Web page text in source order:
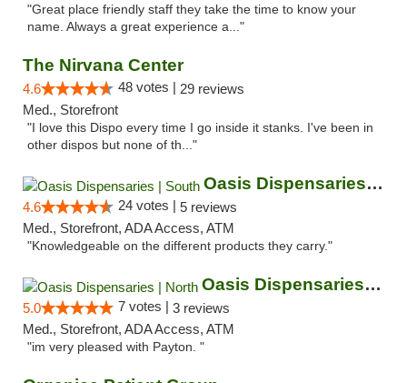
"Great place friendly staff they take the time to know your
name. Always a great experience a..."
The Nirvana Center
4.6 48 votes | 29 reviews
Med., Storefront
"I love this Dispo every time I go inside it stanks. I've been in
other dispos but none of th..."
Oasis Dispensaries | South
4.6 24 votes | 5 reviews
Med., Storefront, ADA Access, ATM
"Knowledgeable on the different products they carry."
Oasis Dispensaries | North
5.0 7 votes | 3 reviews
Med., Storefront, ADA Access, ATM
"im very pleased with Payton. "